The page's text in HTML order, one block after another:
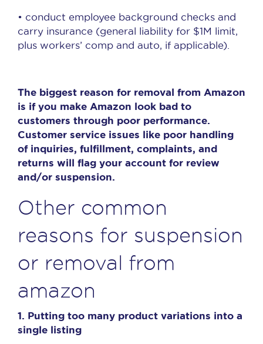
• conduct employee background checks and
carry insurance (general liability for $1M limit,
plus workers’ comp and auto, if applicable).
The biggest reason for removal from Amazon
is if you make Amazon look bad to
customers through poor performance.
Customer service issues like poor handling
of inquiries, fulfillment, complaints, and
returns will flag your account for review
and/or suspension.
Other common
reasons for suspension
or removal from
amazon
1. Putting too many product variations into a
single listing